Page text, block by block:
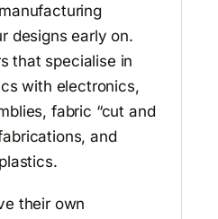
designs early on.
that specialise in
with electronics,
fabric “cut and
and
their own